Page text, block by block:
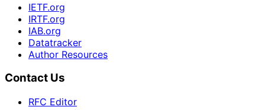
IETF.org
IRTF.org
IAB.org
Datatracker
Author Resources
Contact Us
RFC Editor